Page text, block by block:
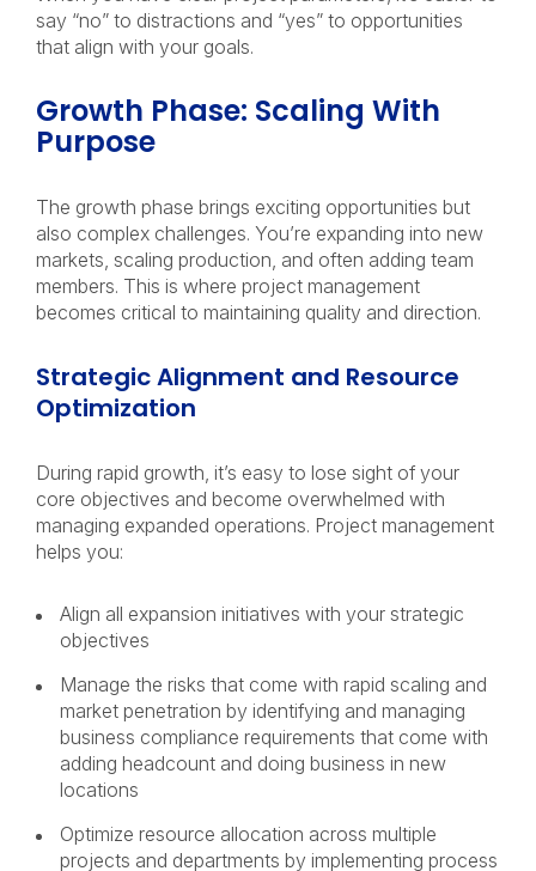
say “no” to distractions and “yes” to opportunities
that align with your goals.
Growth Phase: Scaling With
Purpose
The growth phase brings exciting opportunities but
also complex challenges. You’re expanding into new
markets, scaling production, and often adding team
members. This is where project management
becomes critical to maintaining quality and direction.
Strategic Alignment and Resource
Optimization
During rapid growth, it’s easy to lose sight of your
core objectives and become overwhelmed with
managing expanded operations. Project management
helps you:
Align all expansion initiatives with your strategic
objectives
Manage the risks that come with rapid scaling and
market penetration by identifying and managing
business compliance requirements that come with
adding headcount and doing business in new
locations
Optimize resource allocation across multiple
projects and departments by implementing process